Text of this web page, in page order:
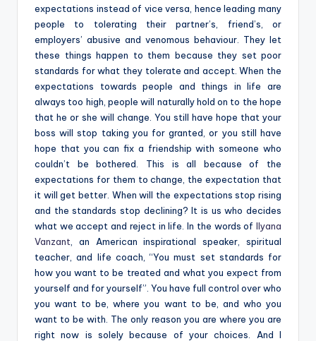
expectations instead of vice versa, hence leading many
people to tolerating their partner’s, friend’s, or
employers’ abusive and venomous behaviour. They let
these things happen to them because they set poor
standards for what they tolerate and accept. When the
expectations towards people and things in life are
always too high, people will naturally hold on to the hope
that he or she will change. You still have hope that your
boss will stop taking you for granted, or you still have
hope that you can fix a friendship with someone who
couldn’t be bothered. This is all because of the
expectations for them to change, the expectation that
it will get better. When will the expectations stop rising
and the standards stop declining? It is us who decides
what we accept and reject in life. In the words of Ilyana
Vanzant
an American inspirational speaker, spiritual
teacher, and life coach,“You must set standards for
how you want to be treated and what you expect from
yourself and for yourself”. You have full control over who
you want to be, where you want to be, and who you
want to be with. The only reason you are where you are
right now is solely because of your choices. And I